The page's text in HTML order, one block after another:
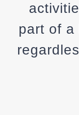
part of a